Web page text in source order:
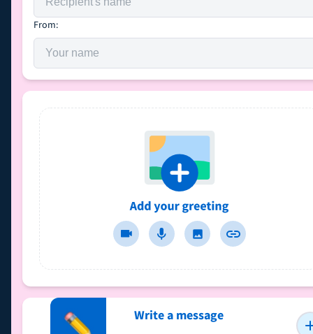
From:
Write a message